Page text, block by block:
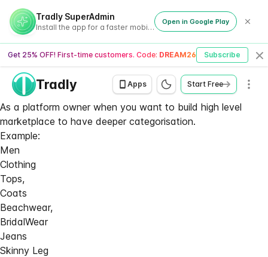
Tradly SuperAdmin
Install the app for a faster mobile experience
Open in Google Play
Get 25% OFF! First-time customers. Code: DREAM26 Subscribe
Tradly Apps Start Free
As a platform owner when you want to build high level
marketplace to have deeper categorisation.
Example:
Men
Clothing
Tops,
Coats
Beachwear,
BridalWear
Jeans
Skinny Leg